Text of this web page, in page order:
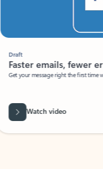
Draft
Faster emails, fewer
Get your message right the first time
Watch video